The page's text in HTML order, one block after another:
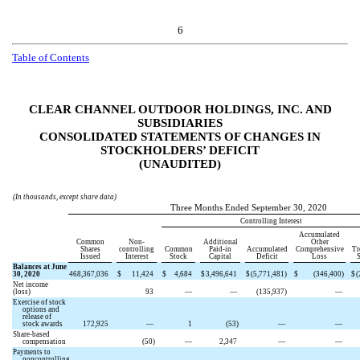
6
Table of Contents
CLEAR CHANNEL OUTDOOR HOLDINGS, INC. AND
SUBSIDIARIES
CONSOLIDATED STATEMENTS OF CHANGES IN
STOCKHOLDERS’ DEFICIT
(UNAUDITED)
(In thousands, except share data)
Three Months Ended September 30, 2020
Controlling Interest
Common
Shares
Issued
Non-
controlling
Interest
Common
Stock
Additional
Paid-in
Capital
Accumulated
Deficit
Accumulated
Other
Comprehensive
Loss
Balances at June
30, 2020
468,367,036 $ 11,424 $ 4,684 $3,496,641 $(5,771,481) $ (346,400) $(
Net income
(loss)
93 — — (135,937)
—
Exercise of stock
options and
release of
stock awards
172,925 — 1 (53) —
—
Share-based
compensation
(50) — 2,347 —
—
Payments to